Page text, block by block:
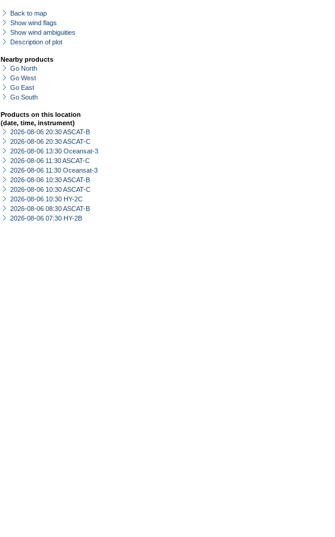
Back to map
Show wind flags
Show wind ambiguities
Description of plot
Nearby products
Go North
Go West
Go East
Go South
Products on this location
(date, time, instrument)
2026-08-06 20:30 ASCAT-B
2026-08-06 20:30 ASCAT-C
2026-08-06 13:30 Oceansat-3
2026-08-06 11:30 ASCAT-C
2026-08-06 11:30 Oceansat-3
2026-08-06 10:30 ASCAT-B
2026-08-06 10:30 ASCAT-C
2026-08-06 10:30 HY-2C
2026-08-06 08:30 ASCAT-B
2026-08-06 07:30 HY-2B